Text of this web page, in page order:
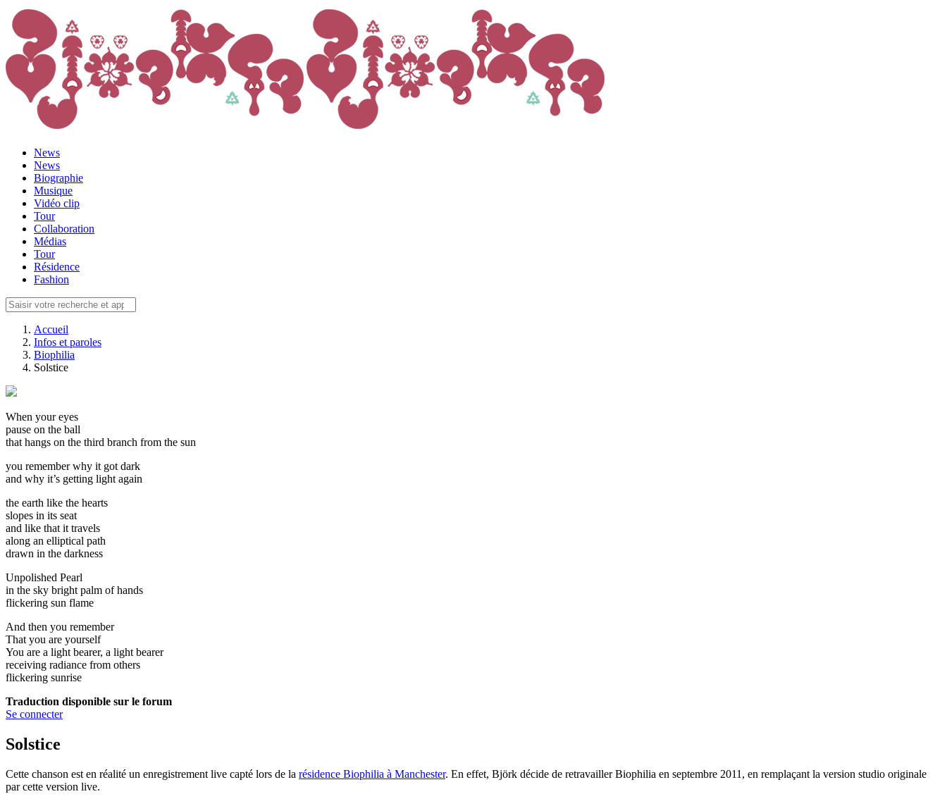
News
News
Biographie
Musique
Vidéo clip
Tour
Collaboration
Médias
Tour
Résidence
Fashion
Accueil
Infos et paroles
Biophilia
Solstice
When your eyes
pause on the ball
that hangs on the third branch from the sun
you remember why it got dark
and why it’s getting light again
the earth like the hearts
slopes in its seat
and like that it travels
along an elliptical path
drawn in the darkness
Unpolished Pearl
in the sky bright palm of hands
flickering sun flame
And then you remember
That you are yourself
You are a light bearer, a light bearer
receiving radiance from others
flickering sunrise
Traduction disponible sur le forum
Se connecter
Solstice
Cette chanson est en réalité un enregistrement live capté lors de la résidence Biophilia à Manchester. En effet, Björk décide de retravailler Biophilia en septembre 2011, en remplaçant la version studio originale
par cette version live.